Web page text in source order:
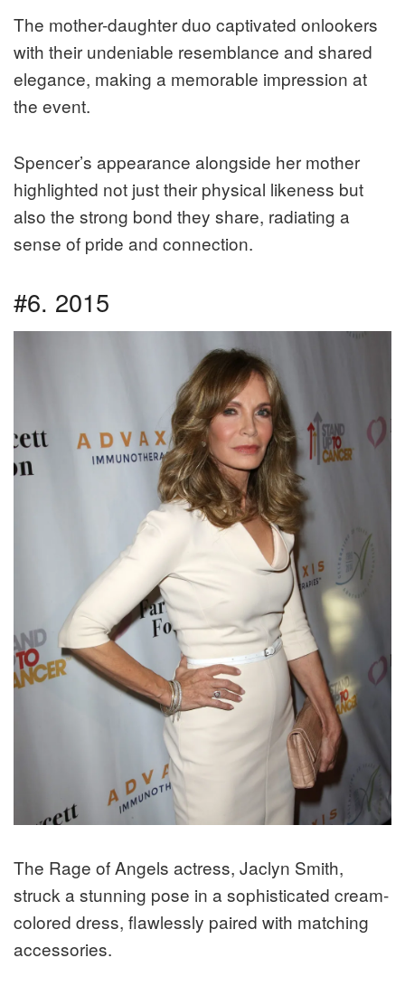
The mother-daughter duo captivated onlookers
with their undeniable resemblance and shared
elegance, making a memorable impression at
the event.
Spencer’s appearance alongside her mother
highlighted not just their physical likeness but
also the strong bond they share, radiating a
sense of pride and connection.
#6. 2015
The Rage of Angels actress, Jaclyn Smith,
struck a stunning pose in a sophisticated cream-
colored dress, flawlessly paired with matching
accessories.